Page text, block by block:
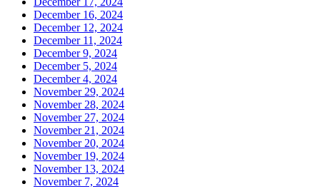
December 16, 2024
December 12, 2024
December 11, 2024
December 9, 2024
December 5, 2024
December 4, 2024
November 29, 2024
November 28, 2024
November 27, 2024
November 21, 2024
November 20, 2024
November 19, 2024
November 13, 2024
November 7, 2024